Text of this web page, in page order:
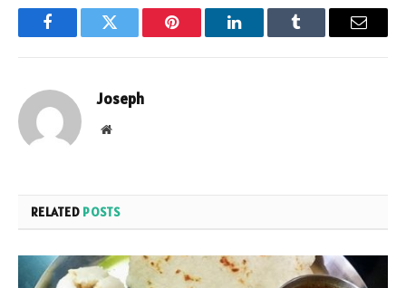
FacebookTwitter Pinterest LinkedInTumblr Email
Joseph
Website
RELATED POSTS